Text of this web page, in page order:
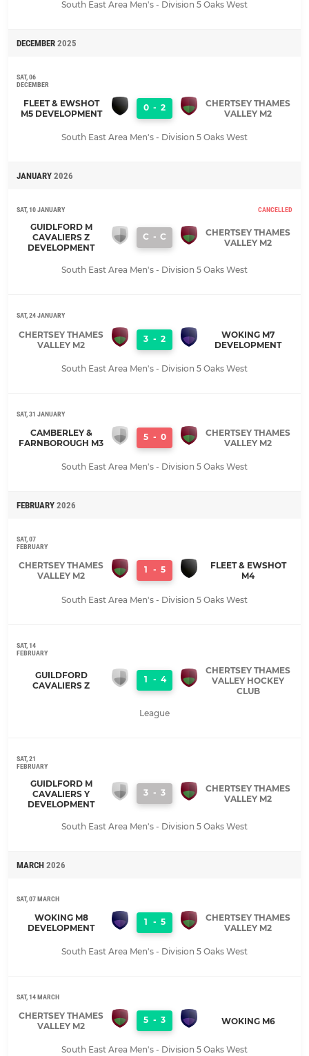
South East Area Men's - Division 5 Oaks West
DECEMBER 2025
SAT, 06
DECEMBER
FLEET & EWSHOT
M5 DEVELOPMENT
0 - 2
CHERTSEY THAMES
VALLEY M2
South East Area Men's - Division 5 Oaks West
JANUARY 2026
SAT, 10 JANUARY CANCELLED
GUIDLFORD M
CAVALIERS Z
DEVELOPMENT
C - C
CHERTSEY THAMES
VALLEY M2
South East Area Men's - Division 5 Oaks West
SAT, 24 JANUARY
CHERTSEY THAMES
VALLEY M2
3 - 2
WOKING M7
DEVELOPMENT
South East Area Men's - Division 5 Oaks West
SAT, 31 JANUARY
CAMBERLEY &
FARNBOROUGH M3
5 - 0
CHERTSEY THAMES
VALLEY M2
South East Area Men's - Division 5 Oaks West
FEBRUARY 2026
SAT, 07
FEBRUARY
CHERTSEY THAMES
VALLEY M2
1 - 5
FLEET & EWSHOT
M4
South East Area Men's - Division 5 Oaks West
SAT, 14
FEBRUARY
GUILDFORD
CAVALIERS Z
1 - 4
CHERTSEY THAMES
VALLEY HOCKEY
CLUB
League
SAT, 21
FEBRUARY
GUIDLFORD M
CAVALIERS Y
DEVELOPMENT
3 - 3
CHERTSEY THAMES
VALLEY M2
South East Area Men's - Division 5 Oaks West
MARCH 2026
SAT, 07 MARCH
WOKING M8
DEVELOPMENT
1 - 5
CHERTSEY THAMES
VALLEY M2
South East Area Men's - Division 5 Oaks West
SAT, 14 MARCH
CHERTSEY THAMES
VALLEY M2
5 - 3 WOKING M6
South East Area Men's - Division 5 Oaks West